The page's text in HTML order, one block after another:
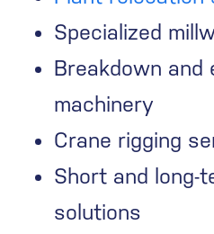
Specialized
Breakdown and
machinery
Crane rigging
Short and long-
solutions